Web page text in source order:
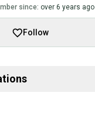
since: over 6 years ago
Follow